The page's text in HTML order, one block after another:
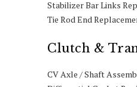
Stabilizer Bar Links
Tie Rod End
Clutch &
CV Axle / Shaft